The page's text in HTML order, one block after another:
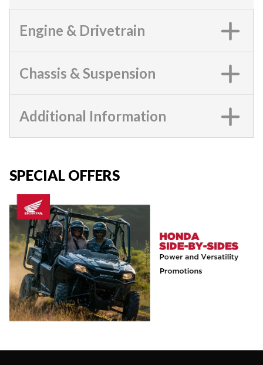
Engine & Drivetrain
Chassis & Suspension
Additional Information
SPECIAL OFFERS